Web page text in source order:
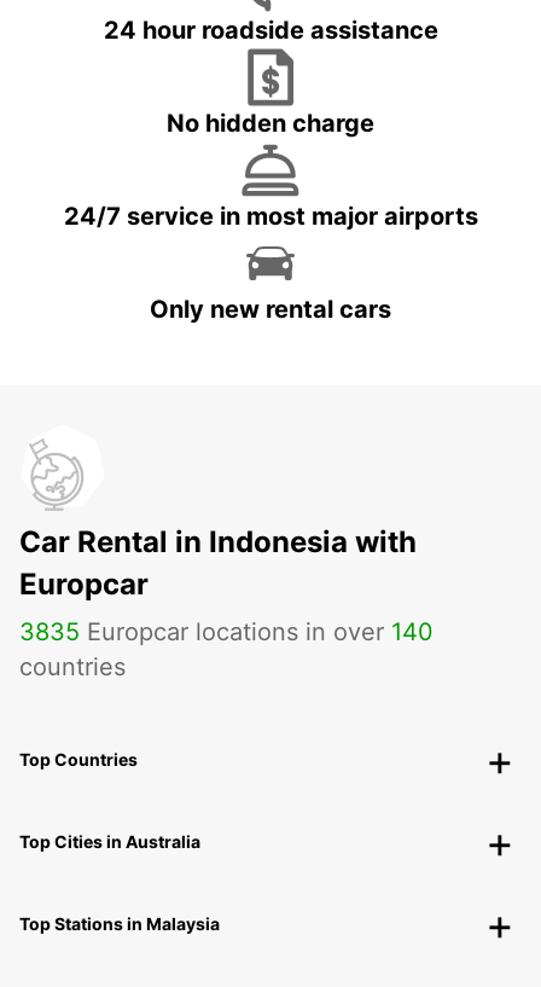
24 hour roadside assistance
No hidden charge
24/7 service in most major airports
Only new rental cars
Car Rental in Indonesia with
Europcar
3835 Europcar locations in over 140
countries
Top Countries
Top Cities in Australia
Top Stations in Malaysia